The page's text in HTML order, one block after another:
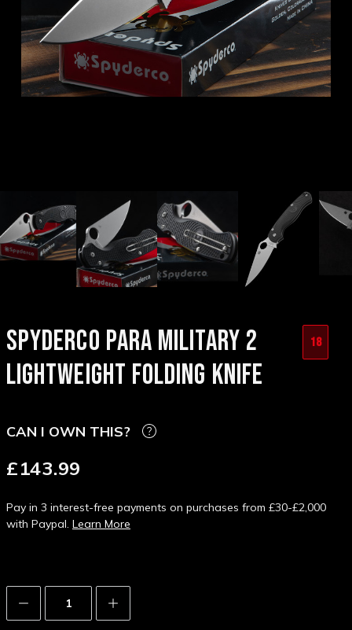
SPYDERCO PARA MILITARY 2
LIGHTWEIGHT FOLDING KNIFE
18
CAN I OWN THIS?
£143.99
Pay in 3 interest-free payments on purchases from £30-£2,000
with Paypal. Learn More
Decrease
Quantity:
Increase
Quantity: